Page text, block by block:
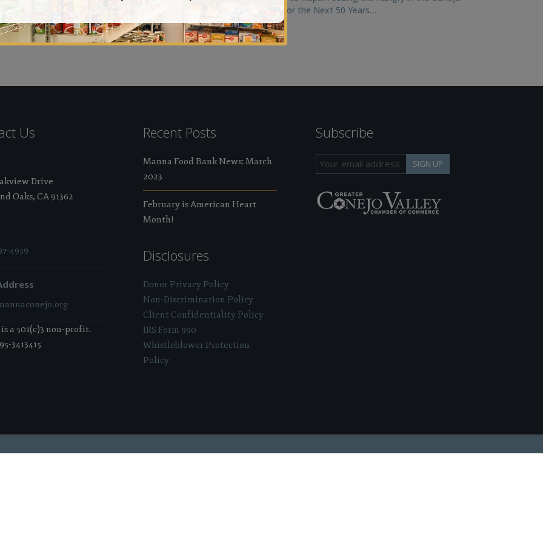
Valley for the Next 50 Years…
Us
Drive
Oaks, CA 91362
4959
a 501(c)3 non-profit.
3413415
Recent Posts
Manna Food Bank News: March
2023
February is American Heart
Month!
Disclosures
Donor Privacy Policy
Non-Discrimination Policy
Client Confidentiality Policy
IRS Form 990
Whistleblower Protection
Policy
Subscribe
SIGN UP